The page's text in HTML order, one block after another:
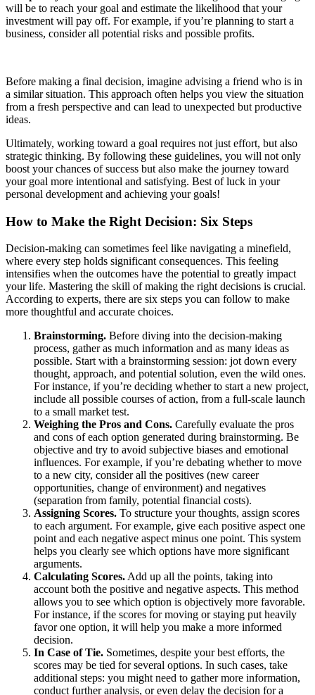
will be to reach your goal and estimate the likelihood that your
investment will pay off. For example, if you’re planning to start a
business, consider all potential risks and possible profits.
Before making a final decision, imagine advising a friend who is in
a similar situation. This approach often helps you view the situation
from a fresh perspective and can lead to unexpected but productive
ideas.
Ultimately, working toward a goal requires not just effort, but also
strategic thinking. By following these guidelines, you will not only
boost your chances of success but also make the journey toward
your goal more intentional and satisfying. Best of luck in your
personal development and achieving your goals!
How to Make the Right Decision: Six Steps
Decision-making can sometimes feel like navigating a minefield,
where every step holds significant consequences. This feeling
intensifies when the outcomes have the potential to greatly impact
your life. Mastering the skill of making the right decisions is crucial.
According to experts, there are six steps you can follow to make
more thoughtful and accurate choices.
Brainstorming. Before diving into the decision-making
process, gather as much information and as many ideas as
possible. Start with a brainstorming session: jot down every
thought, approach, and potential solution, even the wild ones.
For instance, if you’re deciding whether to start a new project,
include all possible courses of action, from a full-scale launch
to a small market test.
Weighing the Pros and Cons. Carefully evaluate the pros
and cons of each option generated during brainstorming. Be
objective and try to avoid subjective biases and emotional
influences. For example, if you’re debating whether to move
to a new city, consider all the positives (new career
opportunities, change of environment) and negatives
(separation from family, potential financial costs).
Assigning Scores. To structure your thoughts, assign scores
to each argument. For example, give each positive aspect one
point and each negative aspect minus one point. This system
helps you clearly see which options have more significant
arguments.
Calculating Scores.Add up all the points, taking into
account both the positive and negative aspects. This method
allows you to see which option is objectively more favorable.
For instance, if the scores for moving or staying put heavily
favor one option, it will help you make a more informed
decision.
In Case of Tie. Sometimes, despite your best efforts, the
scores may be tied for several options. In such cases, take
additional steps: you might need to gather more information,
conduct further analysis, or even delay the decision for a